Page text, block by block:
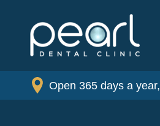
Open 365 days a